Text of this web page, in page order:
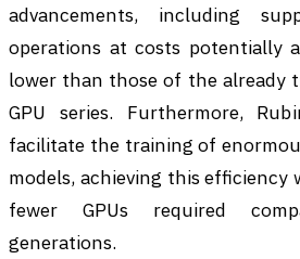
advancements, including
operations at costs potentially
lower than those of the already
GPU series. Furthermore,
facilitate the training of
models, achieving this
fewer GPUs required
generations.